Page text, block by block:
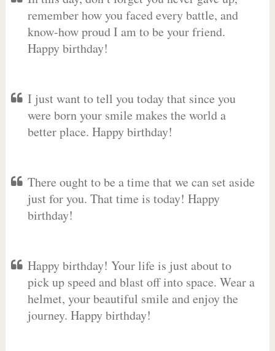
remember how you faced every battle, and
know-how proud I am to be your friend.
Happy birthday!
I just want to tell you today that since you
were born your smile makes the world a
better place. Happy birthday!
There ought to be a time that we can set aside
just for you. That time is today! Happy
birthday!
Happy birthday! Your life is just about to
pick up speed and blast off into space. Wear a
helmet, your beautiful smile and enjoy the
journey. Happy birthday!